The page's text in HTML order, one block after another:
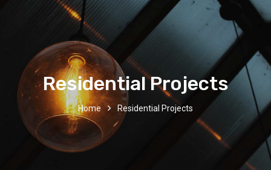
Residential Projects
Home Residential Projects